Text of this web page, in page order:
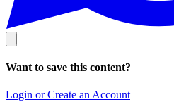
Want to save this content?
Login or Create an Account